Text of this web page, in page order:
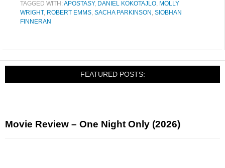
TAGGED WITH:APOSTASY, DANIEL KOKOTAJLO, MOLLY
WRIGHT, ROBERT EMMS, SACHA PARKINSON , SIOBHAN
FINNERAN
FEATURED POSTS:
Movie Review – One Night Only (2026)